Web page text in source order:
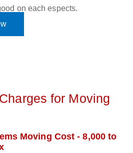
on each espects.
for Moving
Moving Cost - 8,000 to